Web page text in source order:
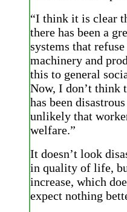
“I think it is clear
there has been a
systems that
machinery and
this to general
Now, I don’t think
has been
unlikely that
welfare.”
It doesn’t look
in quality of life,
increase, which
expect nothing